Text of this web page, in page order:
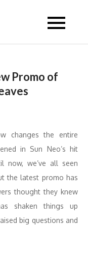
Promo of
changes the entire
in Sun Neo’s hit
now, we’ve all seen
the latest promo has
thought they knew
shaken things up
big questions and